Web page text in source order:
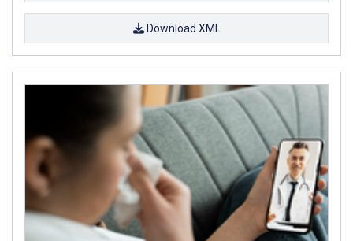
Download XML